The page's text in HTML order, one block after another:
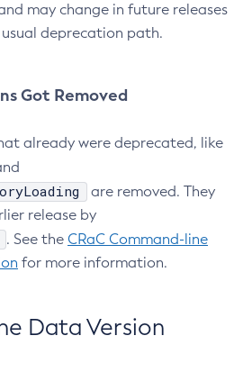
may change in future releases
deprecation path.
Got Removed
already were deprecated, like
are removed. They
release by
. See the CRaC Command-line
for more information.
Data Version